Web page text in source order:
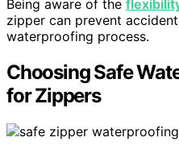
Being aware of the
zipper can prevent
waterproofing process.
Choosing Safe
for Zippers